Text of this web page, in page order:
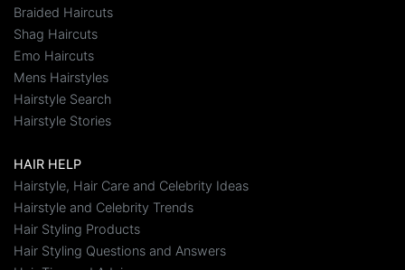
Braided Haircuts
Shag Haircuts
Emo Haircuts
Mens Hairstyles
Hairstyle Search
Hairstyle Stories
HAIR HELP
Hairstyle, Hair Care and Celebrity Ideas
Hairstyle and Celebrity Trends
Hair Styling Products
Hair Styling Questions and Answers